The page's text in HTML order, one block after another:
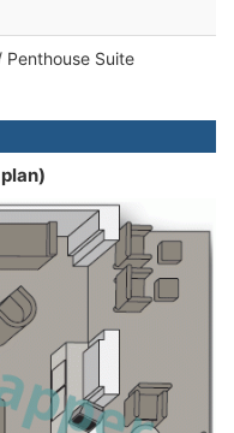
Penthouse Suite